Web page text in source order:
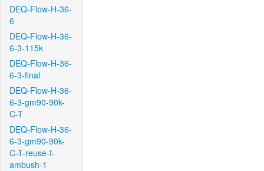
DEQ-Flow-H-36-
6
DEQ-Flow-H-36-
6-3-115k
DEQ-Flow-H-36-
6-3-final
DEQ-Flow-H-36-
6-3-gm90-90k-
C-T
DEQ-Flow-H-36-
6-3-gm90-90k-
C-T-reuse-f-
ambush-1